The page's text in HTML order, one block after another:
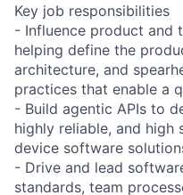
Key job responsibilities
- Influence product and
helping define the
architecture, and
practices that enable a
- Build agentic APIs to
highly reliable, and high
device software
- Drive and lead
standards, team